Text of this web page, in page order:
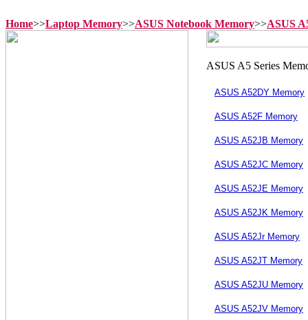
Home>>Laptop Memory>>ASUS Notebook Memory>>ASUS
ASUS A52DY Memory
ASUS A52F Memory
ASUS A52JB Memory
ASUS A52JC Memory
ASUS A52JE Memory
ASUS A52JK Memory
ASUS A52Jr Memory
ASUS A52JT Memory
ASUS A52JU Memory
ASUS A52JV Memory